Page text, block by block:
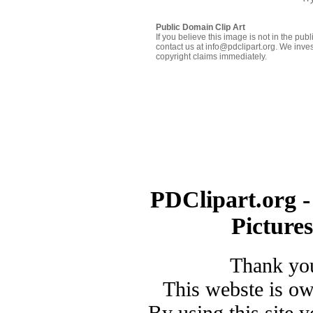
Public Domain Clip Art
If you believe this image is not in the
contact us at info@pdclipart.org. We
copyright claims immediately.
PDClipart.org
Thank
This webste is